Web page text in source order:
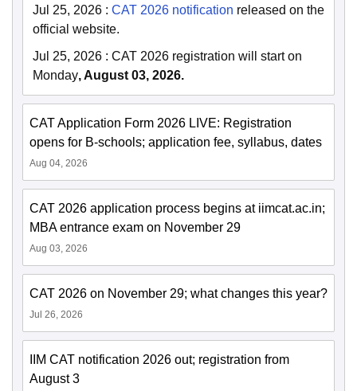
Jul 25, 2026 : CAT 2026 notification released on the
official website.
Jul 25, 2026 : CAT 2026 registration will start on
Monday, August 03, 2026.
CAT Application Form 2026 LIVE: Registration
opens for B-schools; application fee, syllabus, dates
Aug 04, 2026
CAT 2026 application process begins at iimcat.ac.in;
MBA entrance exam on November 29
Aug 03, 2026
CAT 2026 on November 29; what changes this year?
Jul 26, 2026
IIM CAT notification 2026 out; registration from
August 3